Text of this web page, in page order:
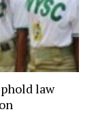
law